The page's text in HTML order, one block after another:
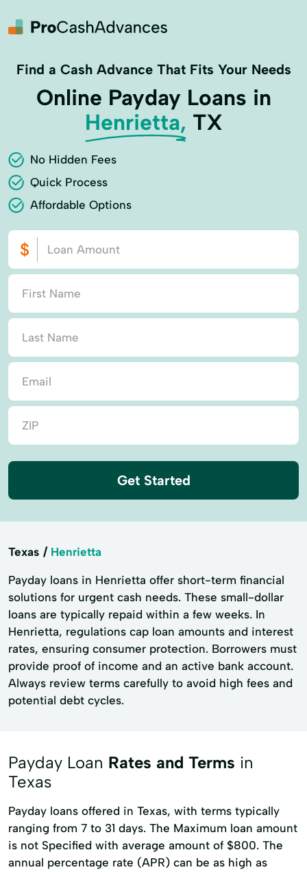
Find a Cash Advance That Fits Your Needs
Online Payday Loans in
Henrietta, TX
No Hidden Fees
Quick Process
Affordable Options
Get Started
Texas Henrietta
Payday loans in Henrietta offer short-term financial
solutions for urgent cash needs. These small-dollar
loans are typically repaid within a few weeks. In
Henrietta, regulations cap loan amounts and interest
rates, ensuring consumer protection. Borrowers must
provide proof of income and an active bank account.
Always review terms carefully to avoid high fees and
potential debt cycles.
Payday Loan Rates and Terms in
Texas
Payday loans offered in Texas, with terms typically
ranging from 7 to 31 days. The Maximum loan amount
is not Specified with average amount of $800. The
annual percentage rate (APR) can be as high as